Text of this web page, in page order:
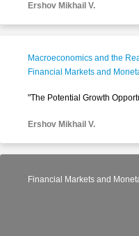
Ershov Mikhail V.
Macroeconomics and the
Financial Markets and
"The Potential Growth
Ershov Mikhail V.
Financial Markets and